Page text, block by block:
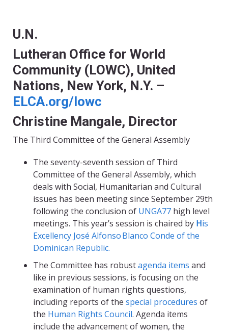
U.N.
Lutheran Office for World
Community (LOWC), United
Nations, New York, N.Y. –
ELCA.org/lowc
Christine Mangale, Director
The Third Committee of the General Assembly
The seventy-seventh session of Third
Committee of the General Assembly, which
deals with Social, Humanitarian and Cultural
issues has been meeting since September 29th
following the conclusion of UNGA77 high level
meetings. This year’s session is chaired by His
Excellency José Alfonso Blanco Conde of the
Dominican Republic.
The Committee has robustagenda items and
like in previous sessions, is focusing on the
examination of human rights questions,
including reports of the special procedures of
the Human Rights Council. Agenda items
include the advancement of women, the